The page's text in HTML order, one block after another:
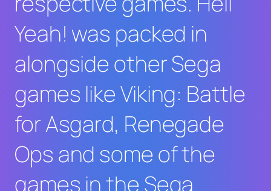
Yeah! was packed in
alongside other Sega
games likeViking: Battle
for Asgard, Renegade
Ops and some of the
games in theSega